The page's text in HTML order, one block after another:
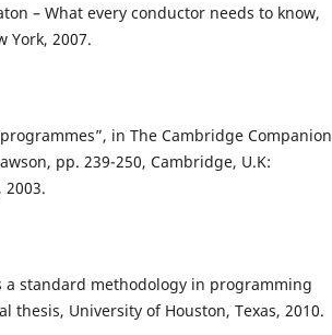
– What every conductor needs to know,
York, 2007.
in The Cambridge Companion
pp. 239-250, Cambridge, U.K:
2003.
a standard methodology in programming
thesis, University of Houston, Texas, 2010.